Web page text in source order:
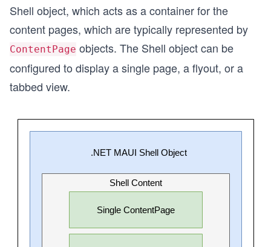
Shell object, which acts as a container for the
content pages, which are typically represented by
ContentPage objects. The Shell object can be
configured to display a single page, a flyout, or a
tabbed view.